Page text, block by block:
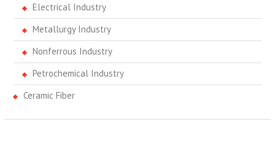
Electrical Industry
Metallurgy Industry
Nonferrous Industry
Petrochemical Industry
Ceramic Fiber